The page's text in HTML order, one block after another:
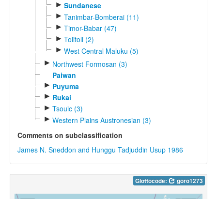
► Sundanese
► Tanimbar-Bomberai (11)
► Timor-Babar (47)
► Tolitoli (2)
► West Central Maluku (5)
► Northwest Formosan (3)
Paiwan
► Puyuma
► Rukai
► Tsouic (3)
► Western Plains Austronesian (3)
Comments on subclassification
James N. Sneddon and Hunggu Tadjuddin Usup 1986
Glottocode: goro1273